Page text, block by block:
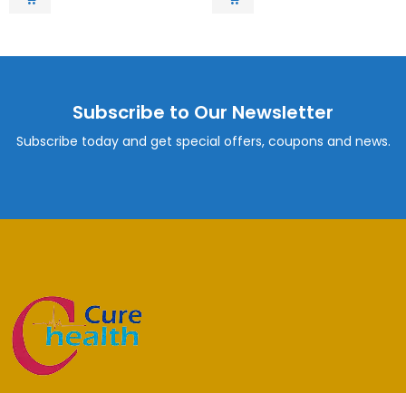
Subscribe to Our Newsletter
Subscribe today and get special offers, coupons and news.